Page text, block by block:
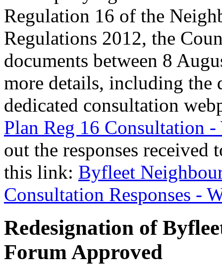
Regulation 16 of the
Regulations 2012, the
documents between 8
more details, including the
dedicated consultation
Plan Reg 16 Consultation
out the responses
this link: Byfleet
Consultation Responses -
Redesignation of
Forum Approved